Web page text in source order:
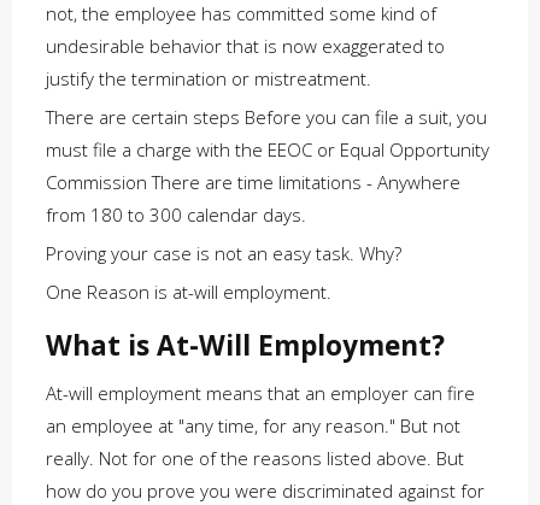
not, the employee has committed some kind of
undesirable behavior that is now exaggerated to
justify the termination or mistreatment.
There are certain steps Before you can file a suit, you
must file a charge with the EEOC or Equal Opportunity
Commission There are time limitations - Anywhere
from 180 to 300 calendar days.
Proving your case is not an easy task. Why?
One Reason is at-will employment.
What is At-Will Employment?
At-will employment means that an employer can fire
an employee at "any time, for any reason." But not
really. Not for one of the reasons listed above. But
how do you prove you were discriminated against for